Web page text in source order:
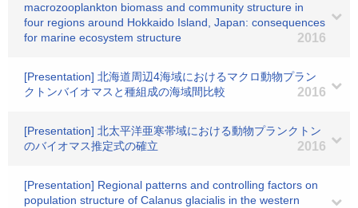
macrozooplankton biomass and community structure in
four regions around Hokkaido Island, Japan: consequences
for marine ecosystem structure
2016
[Presentation] 北海道周辺4海域におけるマクロ動物プラン
クトンバイオマスと種組成の海域間比較
2016
[Presentation] 北太平洋亜寒帯域における動物プランクトン
のバイオマス推定式の確立
2016
[Presentation] Regional patterns and controlling factors on
population structure of Calanus glacialis in the western